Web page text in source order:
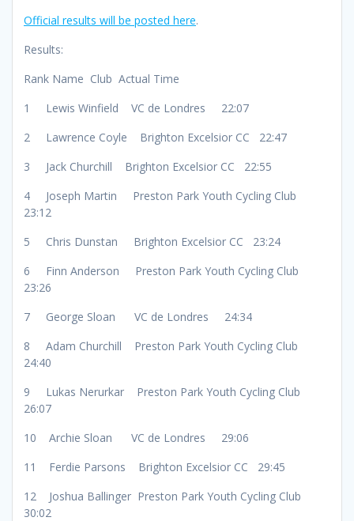
Official results will be posted here.
Results:
Rank Name Club Actual Time
1 Lewis Winfield VC de Londres 22:07
2 Lawrence Coyle Brighton Excelsior CC 22:47
3 Jack Churchill Brighton Excelsior CC 22:55
4 Joseph Martin Preston Park Youth Cycling Club
23:12
5 Chris Dunstan Brighton Excelsior CC 23:24
6 Finn Anderson Preston Park Youth Cycling Club
23:26
7 George Sloan VC de Londres 24:34
8 Adam Churchill Preston Park Youth Cycling Club
24:40
9 Lukas Nerurkar Preston Park Youth Cycling Club
26:07
10 Archie Sloan VC de Londres 29:06
11 Ferdie Parsons Brighton Excelsior CC 29:45
12 Joshua Ballinger Preston Park Youth Cycling Club
30:02